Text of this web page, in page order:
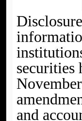
securities
and